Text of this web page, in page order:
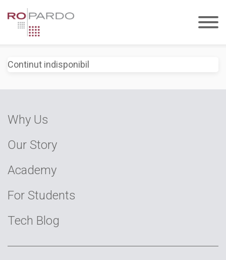
Continut indisponibil
Why Us
Our Story
Academy
For Students
Tech Blog